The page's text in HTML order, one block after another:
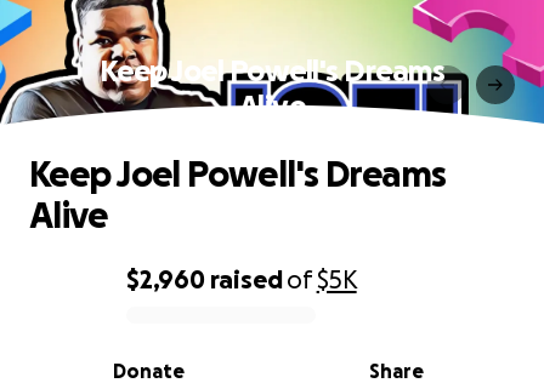
Keep Joel Powell's Dreams
Alive
0% complete
$2,960 raisedof$5K
Share
Donate
Keep Joel Powell's Dreams
Alive